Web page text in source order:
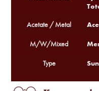
Acetate / Metal
M/W/Mixed
Type